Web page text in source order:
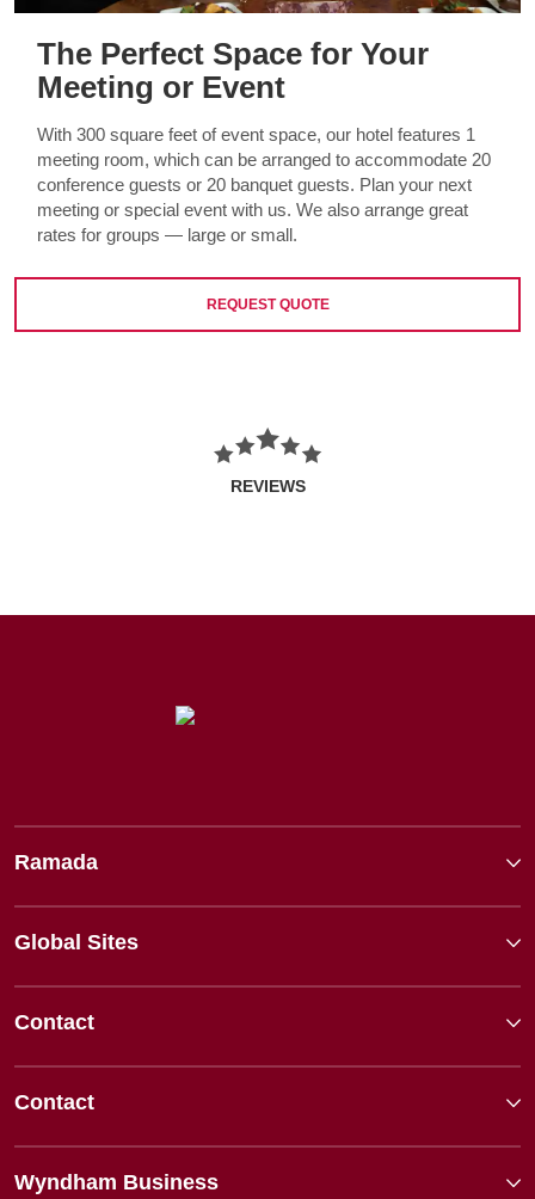
The Perfect Space for Your
Meeting or Event
With 300 square feet of event space, our hotel features 1
meeting room, which can be arranged to accommodate 20
conference guests or 20 banquet guests. Plan your next
meeting or special event with us. We also arrange great
rates for groups — large or small.
REQUEST QUOTE
REVIEWS
Ramada
Global Sites
Contact
Contact
Wyndham Business